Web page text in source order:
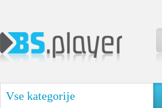
Vse kategorije